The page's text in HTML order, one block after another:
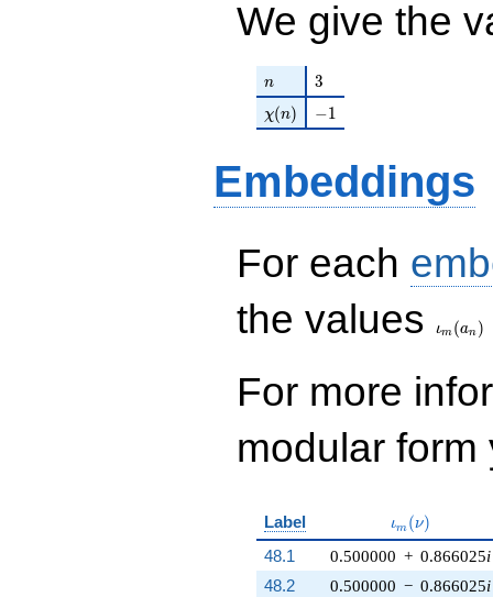
q^{99}+O(q^{100})
We give the
n
n 3
3
\chi(n)
χ(n) -1
−1
Embeddings
For each
the values
ιm (an )
For more
modular
Label \iota_m(\nu)
ιm (ν)
48.1 0.500000 + 0.866025i
0.500000 − 0.866025i
48.2